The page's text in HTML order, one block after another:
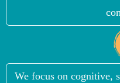
We focus on cognitive,